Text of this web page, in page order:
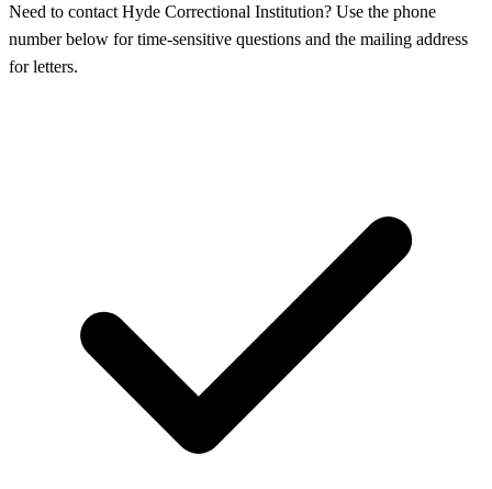
Need to contact Hyde Correctional Institution? Use the phone
number below for time-sensitive questions and the mailing address
for letters.